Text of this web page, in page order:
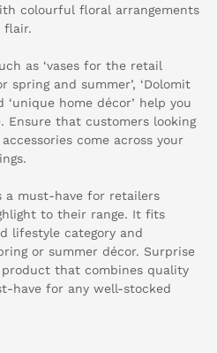
colourful floral arrangements
flair.
as ‘vases for the retail
spring and summer’, ‘Dolomit
home décor’ help you
Ensure that customers looking
come across your
is a must-have for retailers
to their range. It fits
lifestyle category and
or summer décor. Surprise
that combines quality
have for any well-stocked